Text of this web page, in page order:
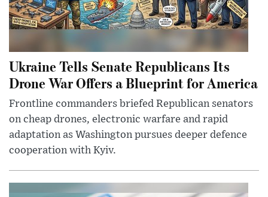
Ukraine Tells Senate Republicans Its
Drone War Offers a Blueprint for America
Frontline commanders briefed Republican senators
on cheap drones, electronic warfare and rapid
adaptation as Washington pursues deeper defence
cooperation with Kyiv.